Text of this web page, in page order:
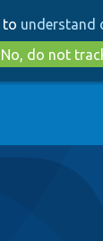
to
main
content
to
search
to understand
No, do not